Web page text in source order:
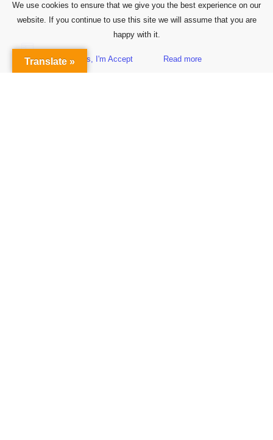
Sidebar
We use cookies to ensure that we give you the best experience on our
website. If you continue to use this site we will assume that you are
happy with it.
Yes, I'm Accept Read more
Translate »